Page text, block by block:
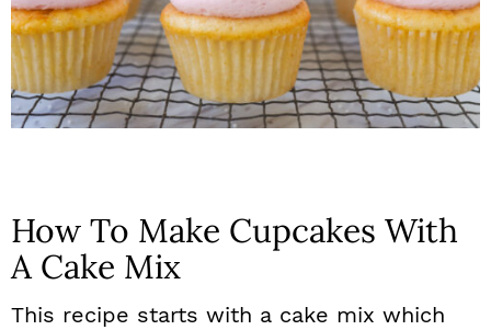
How To Make Cupcakes With
A Cake Mix
This recipe starts with a cake mix which